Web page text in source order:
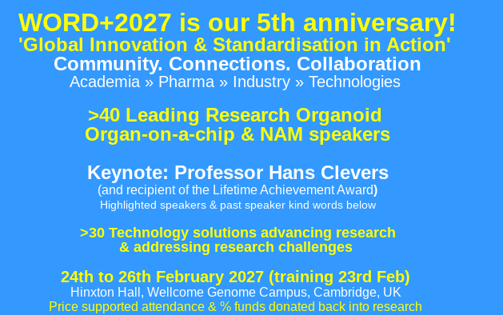
WORD+2027 is our 5th anniversary!
'Global Innovation & Standardisation in Action'
Community. Connections. Collaboration
Academia » Pharma » Industry » Technologies
>40 Leading Research Organoid
Organ-on-a-chip & NAM speakers
Keynote: Professor Hans Clevers
(and recipient of the Lifetime Achievement Award)
Highlighted speakers & past speaker kind words below
>30 Technology solutions advancing research
& addressing research challenges
24th to 26th February 2027(training 23rd Feb)
Hinxton Hall, Wellcome Genome Campus, Cambridge, UK
Price supported attendance & % funds donated back into research